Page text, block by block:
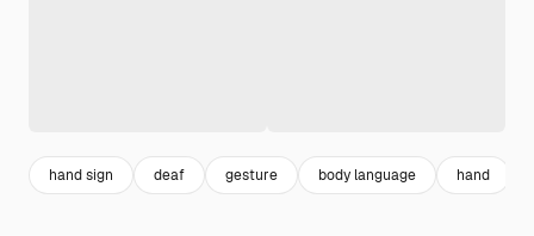
hand sign deaf gesture body language hand